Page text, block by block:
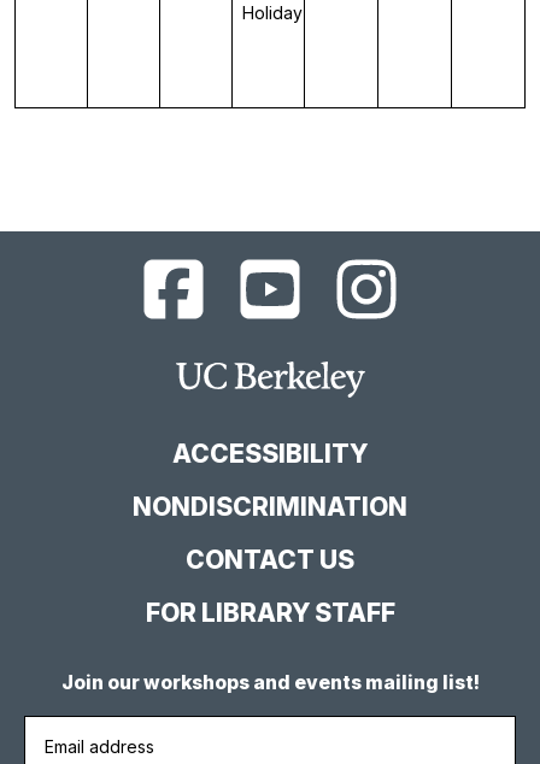
Holiday
UC
Berkeley
Facebook
UC
Berkeley
YouTube
Channel
UC
Berkeley
Instagram
Feed
Main
Site
ACCESSIBILITY
NONDISCRIMINATION
CONTACT US
FOR LIBRARY STAFF
Join our workshops and events mailing list!